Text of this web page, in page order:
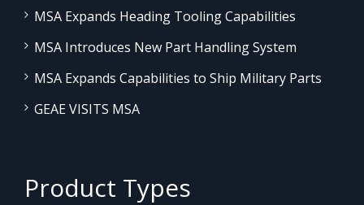
MSA Expands Heading Tooling Capabilities
MSA Introduces New Part Handling System
MSA Expands Capabilities to Ship Military Parts
GEAE VISITS MSA
Product Types